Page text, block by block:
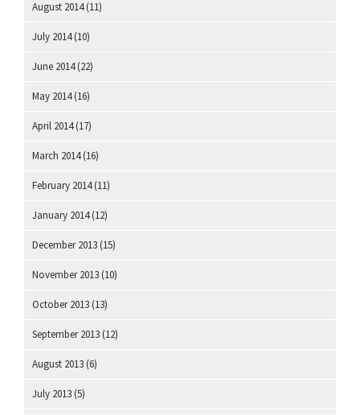
August 2014(11)
July 2014(10)
June 2014(22)
May 2014(16)
April 2014(17)
March 2014(16)
February 2014(11)
January 2014(12)
December 2013 (15)
November 2013 (10)
October 2013 (13)
September 2013 (12)
August 2013 (6)
July 2013 (5)